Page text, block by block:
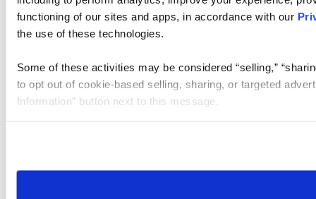
functioning of our sites and apps, in accordance with our
the use of these technologies.
Some of these activities may be considered “selling,”
to opt out of cookie-based selling, sharing, or targeted
Information” button next to this message.
need to be set again.